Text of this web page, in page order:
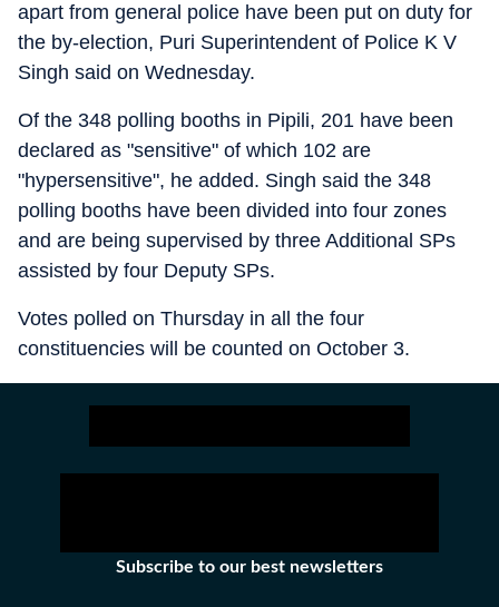
apart from general police have been put on duty for
the by-election, Puri Superintendent of Police K V
Singh said on Wednesday.
Of the 348 polling booths in Pipili, 201 have been
declared as "sensitive" of which 102 are
"hypersensitive", he added. Singh said the 348
polling booths have been divided into four zones
and are being supervised by three Additional SPs
assisted by four Deputy SPs.
Votes polled on Thursday in all the four
constituencies will be counted on October 3.
Subscribe to our best newsletters